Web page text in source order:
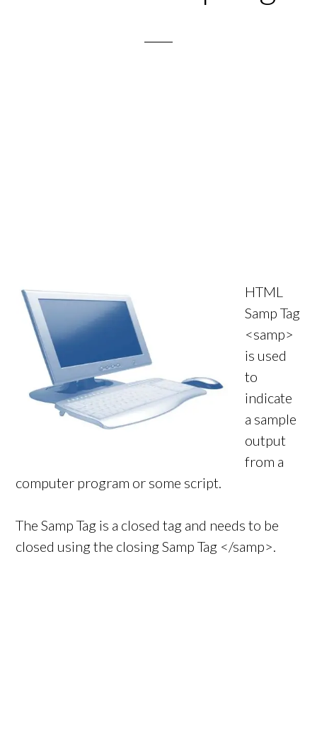
HTML
Samp Tag
<samp>
is used
to
indicate
a sample
output
from a
computer program or some script.
The Samp Tag is a closed tag and needs to be
closed using the closing Samp Tag </samp>.